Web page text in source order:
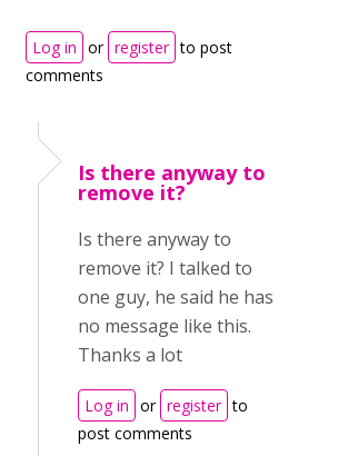
Log in or register to post
comments
Is there anyway to
remove it?
Is there anyway to
remove it? I talked to
one guy, he said he has
no message like this.
Thanks a lot
Log in or register to
post comments